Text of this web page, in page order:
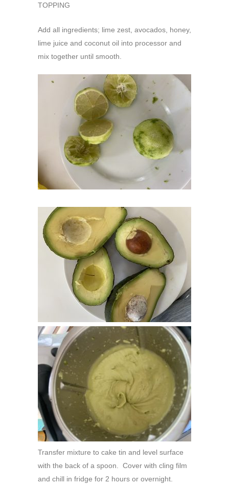
TOPPING
Add all ingredients; lime zest, avocados, honey,
lime juice and coconut oil into processor and
mix together until smooth.
Transfer mixture to cake tin and level surface
with the back of a spoon. Cover with cling film
and chill in fridge for 2 hours or overnight.